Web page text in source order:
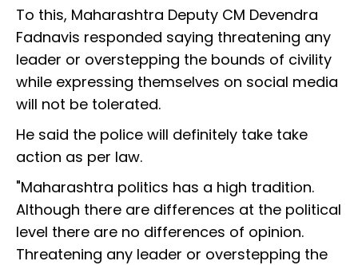
To this, Maharashtra Deputy CM Devendra
Fadnavis responded saying threatening any
leader or overstepping the bounds of civility
while expressing themselves on social media
will not be tolerated.
He said the police will definitely take take
action as per law.
"Maharashtra politics has a high tradition.
Although there are differences at the political
level there are no differences of opinion.
Threatening any leader or overstepping the